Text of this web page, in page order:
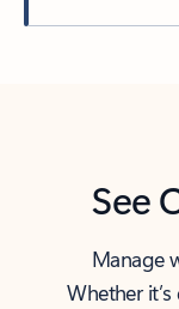
See
Manage
Whether